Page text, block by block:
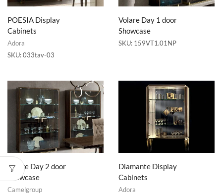
POESIA Display
Cabinets
Adora
SKU:033tav-03
Volare Day 1 door
Showcase
SKU: 159VT1.01NP
Volare Day 2 door
Showcase
Camelgroup
Diamante Display
Cabinets
Adora